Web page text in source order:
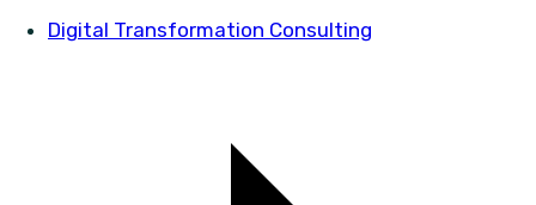
Digital Transformation Consulting